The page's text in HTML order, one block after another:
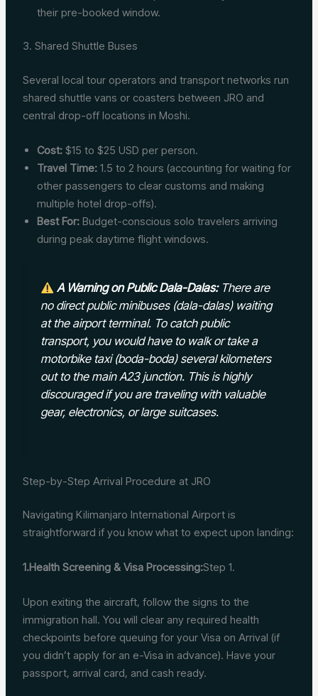
their pre-booked window.
3. Shared Shuttle Buses
Several local tour operators and transport networks run
shared shuttle vans or coasters between JRO and
central drop-off locations in Moshi.
Cost: $15 to $25 USD per person.
Travel Time: 1.5 to 2 hours (accounting for waiting for
other passengers to clear customs and making
multiple hotel drop-offs).
Best For: Budget-conscious solo travelers arriving
during peak daytime flight windows.
A Warning on Public Dala-Dalas:There are
no direct public minibuses (dala-dalas) waiting
at the airport terminal. To catch public
transport, you would have to walk or take a
motorbike taxi (boda-boda) several kilometers
out to the main A23 junction. This is highly
discouraged if you are traveling with valuable
gear, electronics, or large suitcases.
Step-by-Step Arrival Procedure at JRO
Navigating Kilimanjaro International Airport is
straightforward if you know what to expect upon landing:
1.Health Screening & Visa Processing:Step 1.
Upon exiting the aircraft, follow the signs to the
immigration hall. You will clear any required health
checkpoints before queuing for your Visa on Arrival (if
you didn’t apply for an e-Visa in advance). Have your
passport, arrival card, and cash ready.